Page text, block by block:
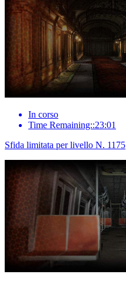
In corso
Time Remaining::23:01
Sfida limitata per livello N. 1175